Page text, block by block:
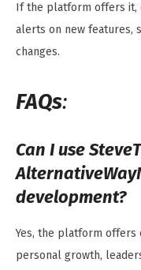
If the platform offers it,
alerts on new features,
changes.
FAQs:
Can I use
development?
Yes, the platform offers
personal growth,